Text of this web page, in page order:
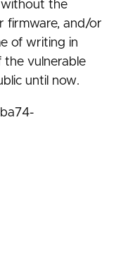
without the
firmware, and/or
of writing in
the vulnerable
until now.